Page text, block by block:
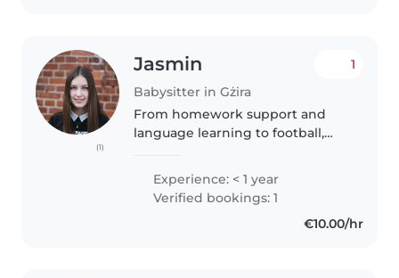
(1)
Jasmin
Babysitter in Gżira
1
From homework support and
language learning to football,
hairstyles. I'm experienced,
reliable, and passionate about
making every day fun and
Experience: < 1 year
Verified bookings: 1
€10.00/hr